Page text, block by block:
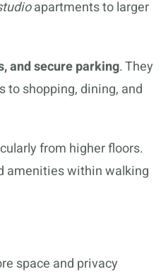
apartments to larger
and secure parking. They
to shopping, dining, and
from higher floors.
amenities within walking
space and privacy